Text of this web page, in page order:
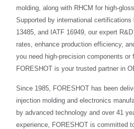
molding, along with RHCM for high-
Supported by international
13485, and IATF 16949, our expert
rates, enhance production efficiency,
you need high-precision components or
FORESHOT is your trusted partner in
Since 1985, FORESHOT has been
injection molding and electronics
by advanced technology and over 41
experience, FORESHOT is committed